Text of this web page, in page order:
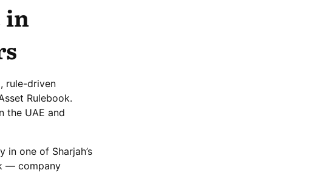
in
rule-driven
Rulebook.
the UAE and
one of Sharjah’s
— company